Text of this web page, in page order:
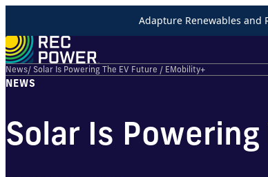
Adapture Renewables and
News/ Solar Is Powering The EV Future / EMobility+
NEWS
Solar Is